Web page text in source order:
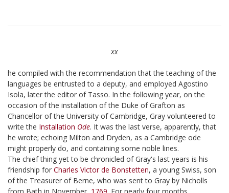
xx
he compiled with the recommendation that the teaching of the
languages be entrusted to a deputy, and employed Agostino
Isola, later the editor of Tasso. In the following year, on the
occasion of the installation of the Duke of Grafton as
Chancellor of the University of Cambridge, Gray volunteered to
write the Installation Ode. It was the last verse, apparently, that
he wrote; echoing Milton and Dryden, as a Cambridge ode
might properly do, and containing some noble lines.
The chief thing yet to be chronicled of Gray's last years is his
friendship for Charles Victor de Bonstetten, a young Swiss, son
of the Treasurer of Berne, who was sent to Gray by Nicholls
from Bath in November, 1769. For nearly four months